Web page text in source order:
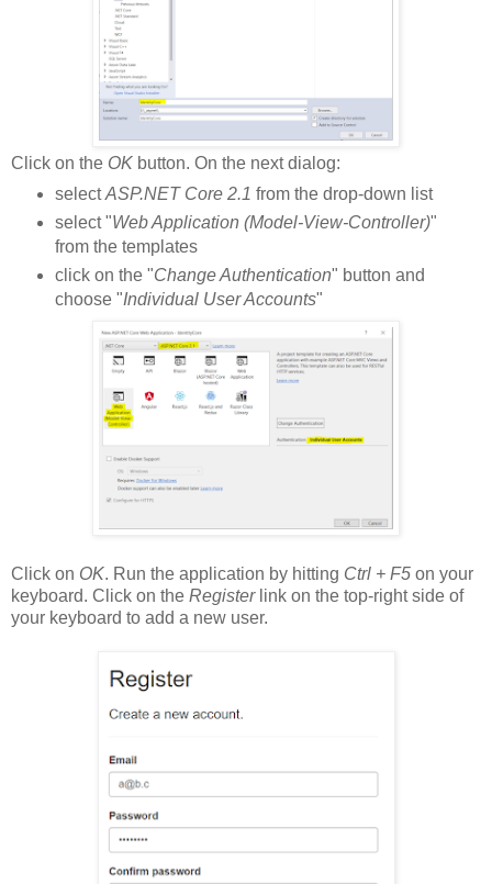
Click on the OK button. On the next dialog:
selectASP.NET Core 2.1 from the drop-down list
select "Web Application (Model-View-Controller)"
from the templates
click on the "Change Authentication" button and
choose "Individual User Accounts"
Click on OK. Run the application by hitting Ctrl + F5 on your
keyboard. Click on the Registerlink on the top-right side of
your keyboard to add a new user.